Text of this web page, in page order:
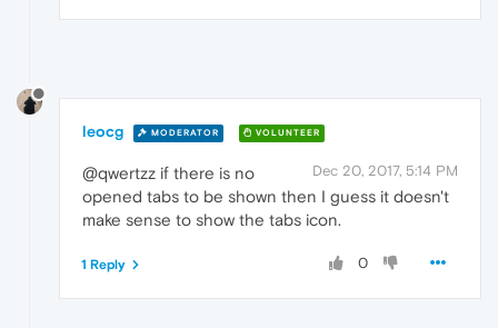
leocg MODERATOR VOLUNTEER
Dec 20, 2017, 5:14 PM
@qwertzz if there is no
opened tabs to be shown then I guess it doesn't
make sense to show the tabs icon.
0
1 Reply